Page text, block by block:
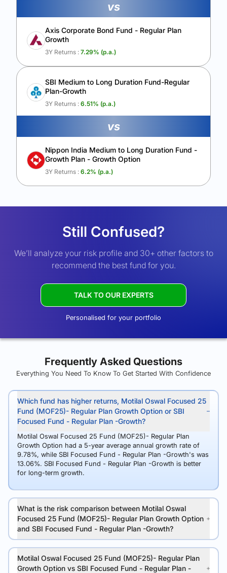
vs
Axis Corporate Bond Fund - Regular Plan
Growth
3Y Returns : 7.29% (p.a.)
SBI Medium to Long Duration Fund-Regular
Plan-Growth
3Y Returns : 6.51% (p.a.)
vs
Nippon India Medium to Long Duration Fund -
Growth Plan - Growth Option
3Y Returns : 6.2% (p.a.)
Still Confused?
We’ll analyze your risk profile and 30+ other factors to
recommend the best fund for you.
TALK TO OUR EXPERTS
Personalised for your portfolio
Frequently Asked Questions
Everything You Need To Know To Get Started With Confidence
Which fund has higher returns, Motilal Oswal Focused 25
Fund (MOF25)- Regular Plan Growth Option or SBI
Focused Fund - Regular Plan -Growth?
Motilal Oswal Focused 25 Fund (MOF25)- Regular Plan
Growth Option had a 5-year average annual growth rate of
9.78%, while SBI Focused Fund - Regular Plan -Growth's was
13.06%. SBI Focused Fund - Regular Plan -Growth is better
for long-term growth.
What is the risk comparison between Motilal Oswal
Focused 25 Fund (MOF25)- Regular Plan Growth Option
and SBI Focused Fund - Regular Plan -Growth?
Motilal Oswal Focused 25 Fund (MOF25)- Regular Plan
Growth Option vs SBI Focused Fund - Regular Plan -